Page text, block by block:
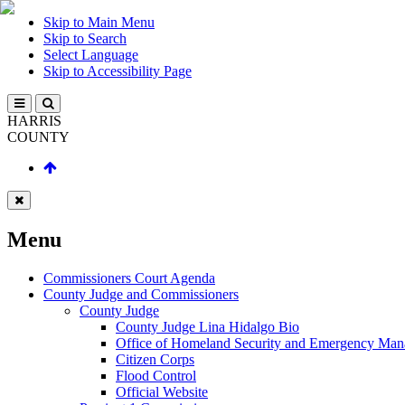
Skip to Main Menu
Skip to Search
Select Language
Skip to Accessibility Page
HARRIS
COUNTY
Menu
Commissioners Court Agenda
County Judge and Commissioners
County Judge
County Judge Lina Hidalgo Bio
Office of Homeland Security and Emergency
Citizen Corps
Flood Control
Official Website